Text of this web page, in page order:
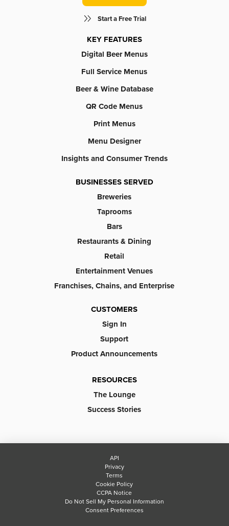
Start a Free Trial
KEY FEATURES
Digital Beer Menus
Full Service Menus
Beer & Wine Database
QR Code Menus
Print Menus
Menu Designer
Insights and Consumer Trends
BUSINESSES SERVED
Breweries
Taprooms
Bars
Restaurants & Dining
Retail
Entertainment Venues
Franchises, Chains, and Enterprise
CUSTOMERS
Sign In
Support
Product Announcements
RESOURCES
The Lounge
Success Stories
API
Privacy
Terms
Cookie Policy
CCPA Notice
Do Not Sell My Personal Information
Consent Preferences